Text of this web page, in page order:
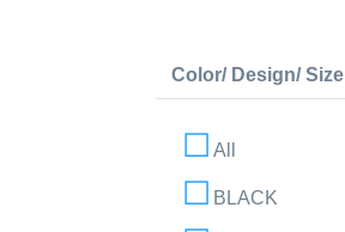
Color/ Design/ Size
All
BLACK